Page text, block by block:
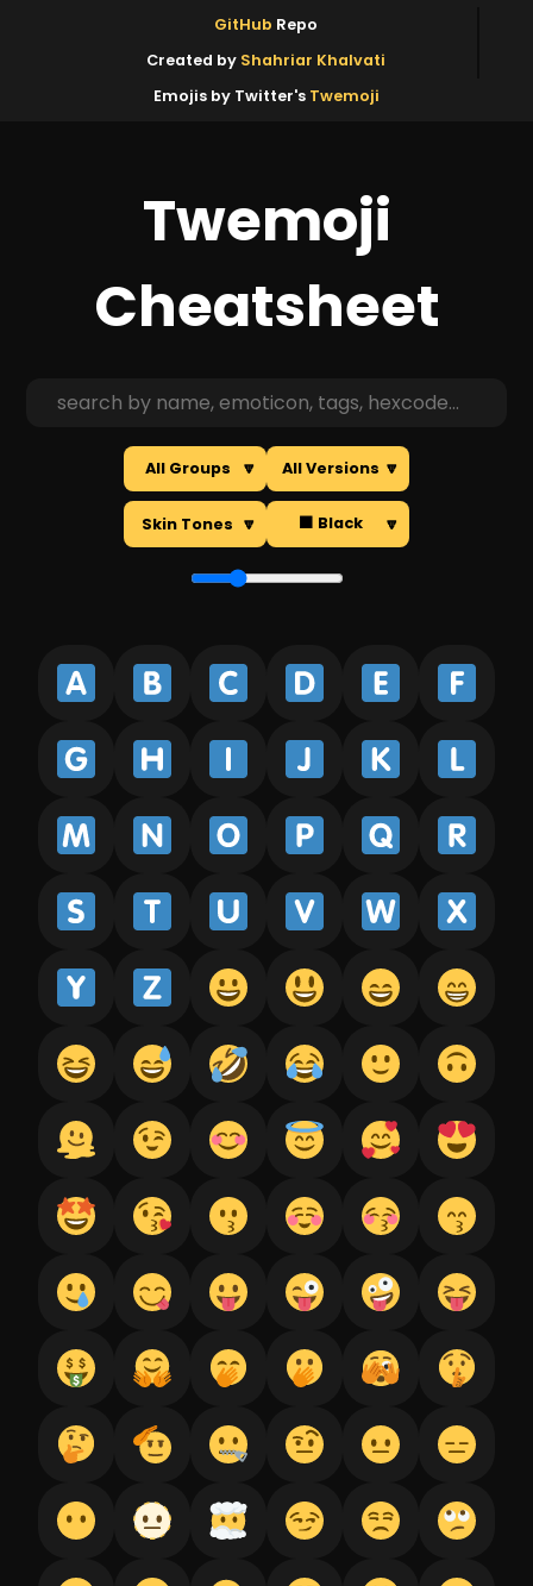
GitHub Repo
Created by Shahriar Khalvati
Emojis by Twitter's Twemoji
Twemoji
Cheatsheet
All Groups 🔽 All Versions 🔽
Skin Tones 🔽 ⬛ Black 🔽